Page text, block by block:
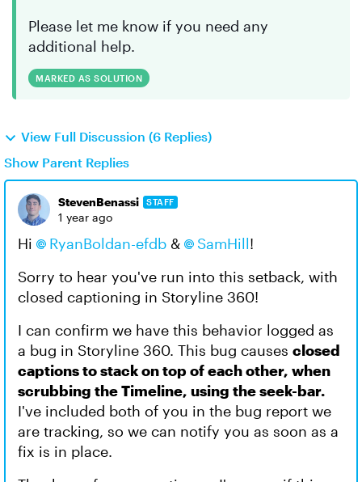
Please let me know if you need any
additional help.
MARKED AS SOLUTION
View Full Discussion (6 Replies)
Show Parent Replies
StevenBenassi STAFF
1 year ago
Hi RyanBoldan-efdb​ & SamHill​!
Sorry to hear you've run into this setback, with
closed captioning in Storyline 360!
I can confirm we have this behavior logged as
a bug in Storyline 360. This bug causes closed
captions to stack on top of each other, when
scrubbing the Timeline, using the seek-bar.
I've included both of you in the bug report we
are tracking, so we can notify you as soon as a
fix is in place.